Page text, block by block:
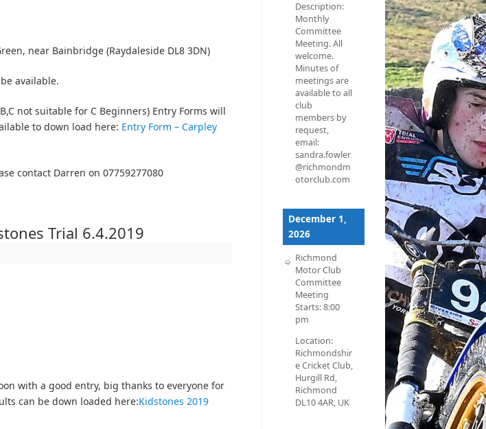
near Bainbridge (Raydaleside DL8 3DN)
available.
not suitable for C Beginners) Entry Forms will
to down load here: Entry Form – Carpley
contact Darren on 07759277080
Trial 6.4.2019
with a good entry, big thanks to everyone for
can be down loaded here:Kidstones 2019
Description:
Monthly
Committee
Meeting. All
welcome.
Minutes of
meetings are
available to all
club
members by
request,
email:
sandra.fowler
@richmondm
otorclub.com
December 1,
2026
Richmond
Motor Club
Committee
Meeting
Starts:8:00
pm
Location:
Richmondshir
e Cricket Club,
Hurgill Rd,
Richmond
DL10 4AR, UK